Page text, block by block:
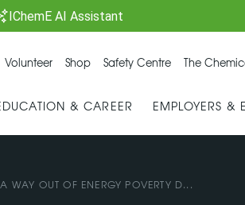
IChemE AI Assistant
Volunteer Shop Safety Centre The
& CAREER EMPLOYERS &
WAY OUT OF ENERGY POVERTY D...